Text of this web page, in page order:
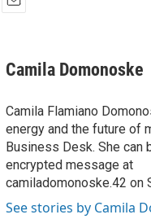
Camila Domonoske
Camila Flamiano
energy and the future of
Business Desk. She can
encrypted message at
camiladomonoske.42 on
See stories by Camila